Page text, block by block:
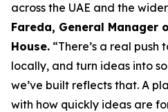
across the UAE and the wider
Fareda, General Manager
House. “There’s a real push
locally, and turn ideas into
we’ve built reflects that. A
with how quickly ideas are